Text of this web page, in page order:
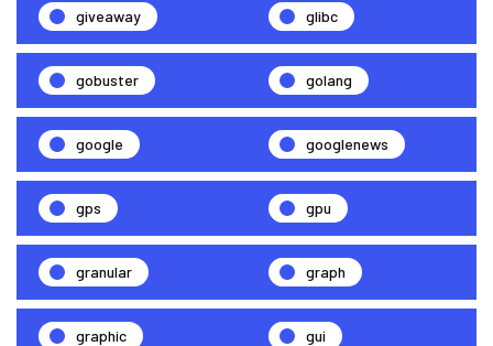
giveaway glibc
gobuster golang
google googlenews
gps gpu
granular graph
graphic gui